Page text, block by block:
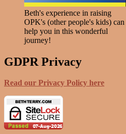
Beth's experience in raising
OPK's (other people's kids) can
help you in this wonderful
journey!
GDPR Privacy
Read our Privacy Policy here